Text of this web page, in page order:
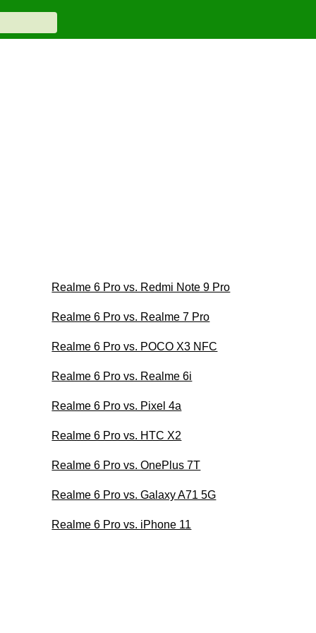
Realme 6 Pro vs. Redmi Note 9 Pro
Realme 6 Pro vs. Realme 7 Pro
Realme 6 Pro vs. POCO X3 NFC
Realme 6 Pro vs. Realme 6i
Realme 6 Pro vs. Pixel 4a
Realme 6 Pro vs. HTC X2
Realme 6 Pro vs. OnePlus 7T
Realme 6 Pro vs. Galaxy A71 5G
Realme 6 Pro vs. iPhone 11